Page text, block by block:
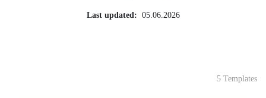
Last updated: 05.06.2026
5 Templates